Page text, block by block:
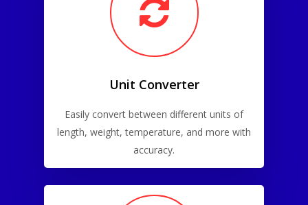
Unit Converter
Easily convert between different units of
length, weight, temperature, and more with
accuracy.